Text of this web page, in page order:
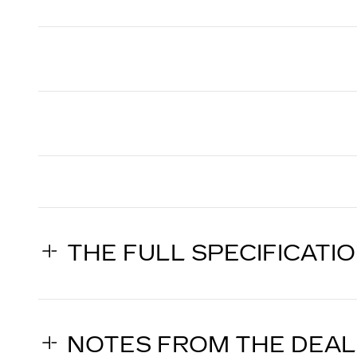
THE FULL
NOTES FROM THE